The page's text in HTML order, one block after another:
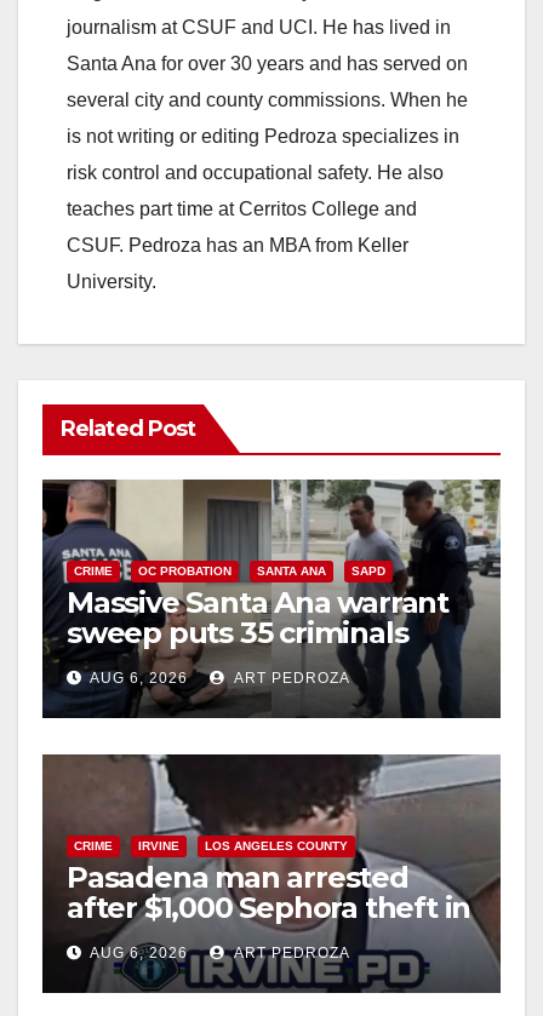
journalism at CSUF and UCI. He has lived in
Santa Ana for over 30 years and has served on
several city and county commissions. When he
is not writing or editing Pedroza specializes in
risk control and occupational safety. He also
teaches part time at Cerritos College and
CSUF. Pedroza has an MBA from Keller
University.
Related Post
CRIME OC PROBATION SANTA ANA SAPD
Massive Santa Ana warrant
sweep puts 35 criminals
behind bars amid recidivism
surge
AUG 6, 2026 ART PEDROZA
CRIME IRVINE LOS ANGELES COUNTY
Pasadena man arrested
after $1,000 Sephora theft in
Irvine
AUG 6, 2026 ART PEDROZA